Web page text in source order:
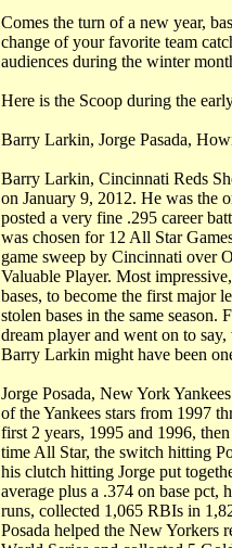
Comes the turn of a new year,
change of your favorite team
audiences during the winter
Here is the Scoop during the
Barry Larkin, Jorge Pasada,
Barry Larkin, Cincinnati Reds
on January 9, 2012. He was the
posted a very fine .295 career
was chosen for 12 All Star
game sweep by Cincinnati over
Valuable Player. Most
bases, to become the first major
stolen bases in the same
dream player and went on to
Barry Larkin might have been
Jorge Posada, New York
of the Yankees stars from 1997
first 2 years, 1995 and 1996,
time All Star, the switch hitting
his clutch hitting Jorge put
average plus a .374 on base pct,
runs, collected 1,065 RBIs in
Posada helped the New Yorkers